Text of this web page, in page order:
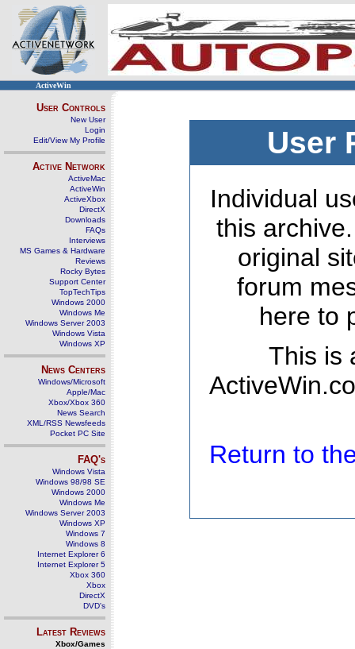
ActiveWin
User Controls
New User
Login
Edit/View My Profile
Active Network
ActiveMac
ActiveWin
ActiveXbox
DirectX
Downloads
FAQs
Interviews
MS Games & Hardware
Reviews
Rocky Bytes
Support Center
TopTechTips
Windows 2000
Windows Me
Windows Server 2003
Windows Vista
Windows XP
News Centers
Windows/Microsoft
Apple/Mac
Xbox/Xbox 360
News Search
XML/RSS Newsfeeds
Pocket PC Site
FAQ's
Windows Vista
Windows 98/98 SE
Windows 2000
Windows Me
Windows Server 2003
Windows XP
Windows 7
Windows 8
Internet Explorer 6
Internet Explorer 5
Xbox 360
Xbox
DirectX
DVD's
Latest Reviews
Xbox/Games
User
Individual
this
original
forum
here to
This is
Return to